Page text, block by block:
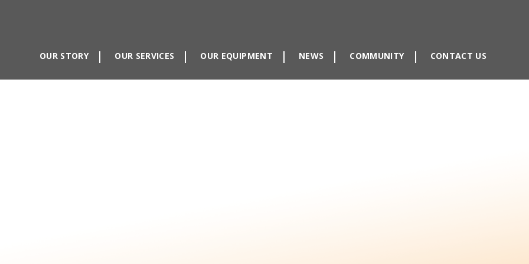
OUR STORY OUR SERVICES OUR EQUIPMENT NEWS COMMUNITY CONTACT US